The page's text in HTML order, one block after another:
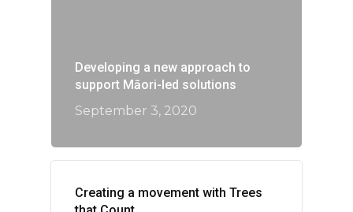
Developing a new approach to
support Māori-led solutions
September 3, 2020
Creating a movement with Trees